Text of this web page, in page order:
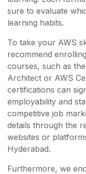
sure to evaluate
learning habits.
To take your AWS
recommend
courses, such as
Architect or AWS
certifications can
employability and
competitive job
details through the
websites or
Hyderabad.
Furthermore, we